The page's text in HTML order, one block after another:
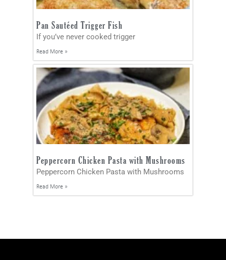
Pan Sautéed Trigger Fish
If you’ve never cooked trigger
Read More »
Peppercorn Chicken Pasta with Mushrooms
Peppercorn Chicken Pasta with Mushrooms
Read More »